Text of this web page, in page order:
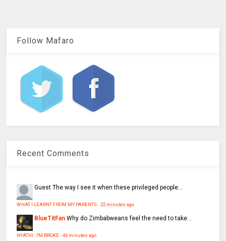
Follow Mafaro
Recent Comments
GuestThe way I see it when these privileged people...
WHAT I LEARNT FROM MY PARENTS·22 minutes ago
BlueTitFan Why do Zimbabweans feel the need to take...
NYATHI : I'M BROKE·46 minutes ago